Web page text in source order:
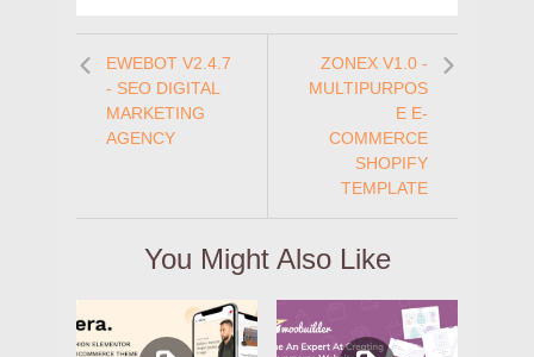
EWEBOT V2.4.7
- SEO DIGITAL
MARKETING
AGENCY
ZONEX V1.0 -
MULTIPURPOS
E E-
COMMERCE
SHOPIFY
TEMPLATE
You Might Also Like